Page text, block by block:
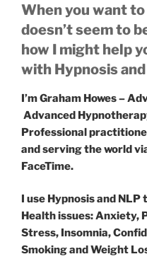
When you want to
doesn’t seem to
how I might help
with Hypnosis and
I’m Graham Howes –
Advanced
Professional
and serving the world
FaceTime.
I use Hypnosis and
Health issues: Anxiety,
Stress, Insomnia,
Smoking and Weight